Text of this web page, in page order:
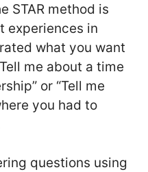
STAR method is
experiences in
what you want
me about a time
or “Tell me
you had to
questions using